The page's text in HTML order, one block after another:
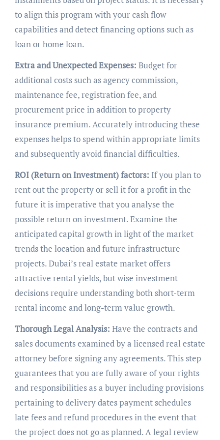
to align this program with your cash flow
capabilities and detect financing options such as
loan or home loan.
Extra and Unexpected Expenses: Budget for
additional costs such as agency commission,
maintenance fee, registration fee, and
procurement price in addition to property
insurance premium. Accurately introducing these
expenses helps to spend within appropriate limits
and subsequently avoid financial difficulties.
ROI (Return on Investment) factors: If you plan to
rent out the property or sell it for a profit in the
future it is imperative that you analyse the
possible return on investment. Examine the
anticipated capital growth in light of the market
trends the location and future infrastructure
projects. Dubai’s real estate market offers
attractive rental yields, but wise investment
decisions require understanding both short-term
rental income and long-term value growth.
Thorough Legal Analysis: Have the contracts and
sales documents examined by a licensed real estate
attorney before signing any agreements. This step
guarantees that you are fully aware of your rights
and responsibilities as a buyer including provisions
pertaining to delivery dates payment schedules
late fees and refund procedures in the event that
the project does not go as planned. A legal review